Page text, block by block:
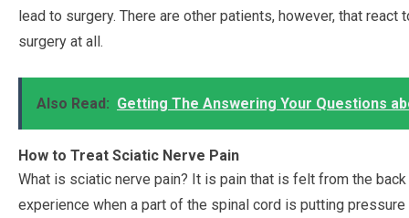
lead to surgery. There are other patients, however, that
surgery at all.
Also Read: Getting The Answering Your Questions
How to Treat Sciatic Nerve Pain
What is sciatic nerve pain? It is pain that is felt from the
experience when a part of the spinal cord is putting